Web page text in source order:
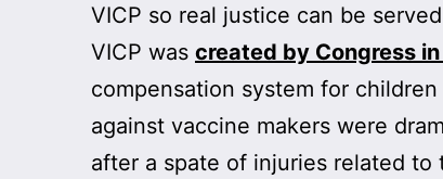
VICP so real justice can be
VICP was created by Congress
compensation system for
against vaccine makers were
after a spate of injuries related to